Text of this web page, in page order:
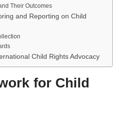
Their Outcomes
and Reporting on Child
Child Rights Advocacy
for Child